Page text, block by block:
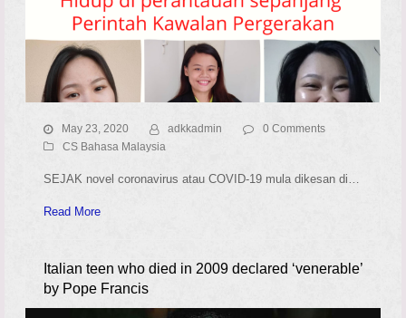
May 23, 2020 adkkadmin
0 Comments
CS Bahasa Malaysia
SEJAK novel coronavirus atau COVID-19 mula dikesan di…
Read More
Italian teen who died in 2009 declared ‘venerable’
by Pope Francis